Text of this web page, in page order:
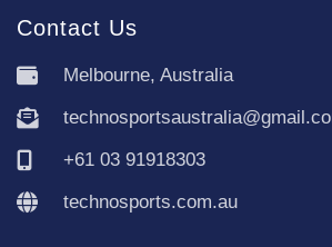
Contact Us
Melbourne, Australia
+61 03 91918303
technosports.com.au